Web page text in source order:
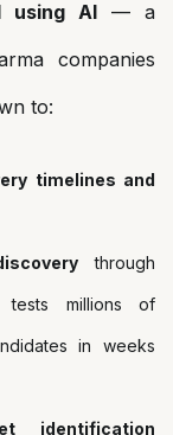
using AI — a
companies
to:
timelines and
through
tests millions of
in weeks
identification